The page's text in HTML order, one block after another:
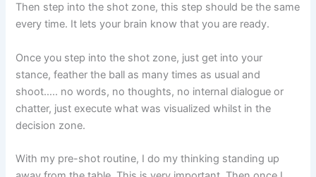
Then step into the shot zone, this step should be the same
every time. It lets your brain know that you are ready.
Once you step into the shot zone, just get into your
stance, feather the ball as many times as usual and
shoot….. no words, no thoughts, no internal dialogue or
chatter, just execute what was visualized whilst in the
decision zone.
With my pre-shot routine, I do my thinking standing up